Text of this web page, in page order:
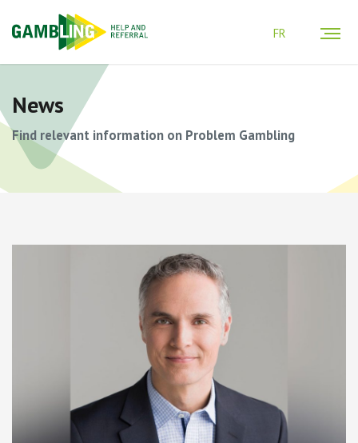
FR
News
Find relevant information on Problem Gambling